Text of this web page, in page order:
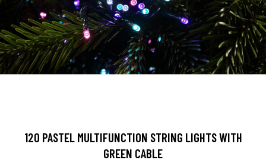
120 PASTEL MULTIFUNCTION STRING LIGHTS WITH
GREEN CABLE